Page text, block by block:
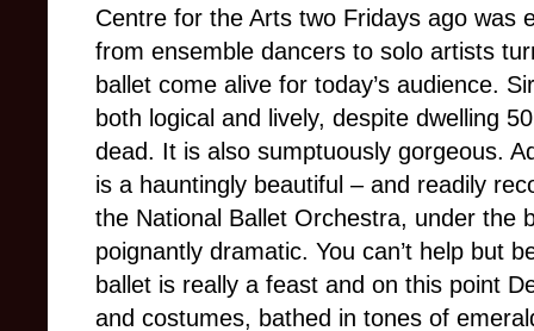
Centre for the Arts two Fridays ago was
from ensemble dancers to solo artists
ballet come alive for today’s audience.
both logical and lively, despite dwelling
dead. It is also sumptuously gorgeous.
is a hauntingly beautiful – and readily
the National Ballet Orchestra, under the
poignantly dramatic. You can’t help but
ballet is really a feast and on this point
and costumes, bathed in tones of